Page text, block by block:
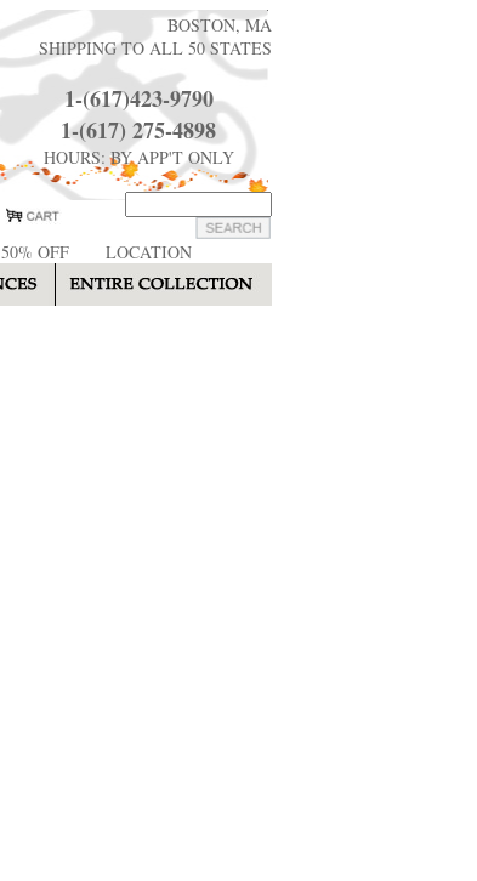
BOSTON, MA
SHIPPING TO ALL 50 STATES
1-(617)423-9790
1-(617) 275-4898
HOURS: BY APP'T ONLY
50% OFF LOCATION